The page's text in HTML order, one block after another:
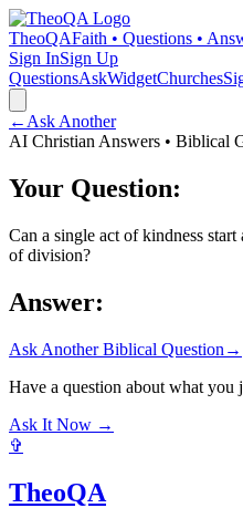
TheoQAFaith • Questions •
Sign InSign Up
QuestionsAskWidgetChurches
← Ask Another
AI Christian Answers • Biblical
Your Question:
Can a single act of kindness
of division?
Answer:
Ask Another Biblical Question →
Have a question about what you
Ask It Now →
✞
TheoQA